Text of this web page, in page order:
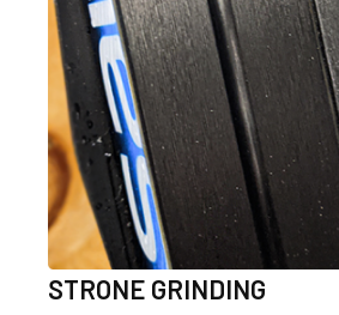
STRONE GRINDING